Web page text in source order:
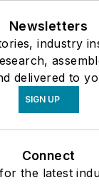
Newsletters
industry
delivered to
SIGN UP
Connect
the latest